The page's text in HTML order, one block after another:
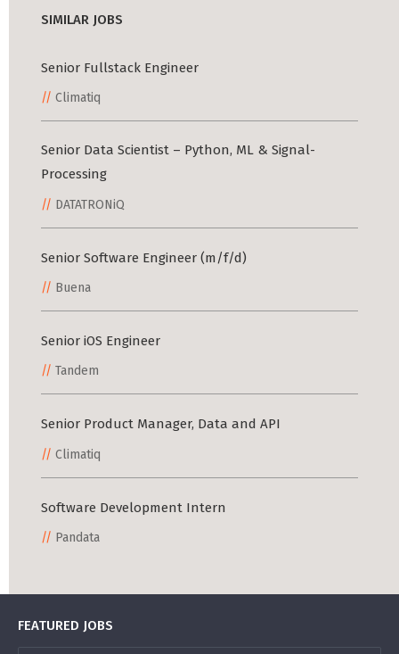
SIMILAR JOBS
Senior Fullstack Engineer
Climatiq
Senior Data Scientist – Python, ML & Signal-
Processing
DATATRONiQ
Senior Software Engineer (m/f/d)
Buena
Senior iOS Engineer
Tandem
Senior Product Manager, Data and API
Climatiq
Software Development Intern
Pandata
FEATURED JOBS